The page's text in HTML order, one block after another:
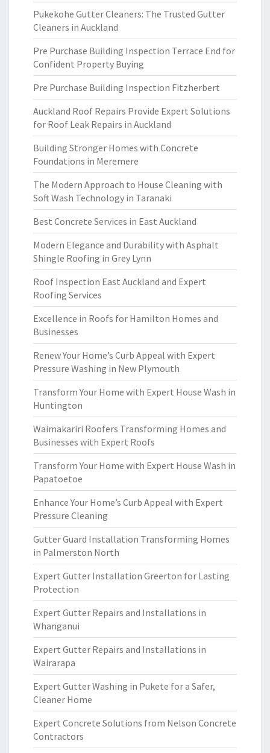
Pukekohe Gutter Cleaners: The Trusted Gutter
Cleaners in Auckland
Pre Purchase Building Inspection Terrace End for
Confident Property Buying
Pre Purchase Building Inspection Fitzherbert
Auckland Roof Repairs Provide Expert Solutions
for Roof Leak Repairs in Auckland
Building Stronger Homes with Concrete
Foundations in Meremere
The Modern Approach to House Cleaning with
Soft Wash Technology in Taranaki
Best Concrete Services in East Auckland
Modern Elegance and Durability with Asphalt
Shingle Roofing in Grey Lynn
Roof Inspection East Auckland and Expert
Roofing Services
Excellence in Roofs for Hamilton Homes and
Businesses
Renew Your Home’s Curb Appeal with Expert
Pressure Washing in New Plymouth
Transform Your Home with Expert House Wash in
Huntington
Waimakariri Roofers Transforming Homes and
Businesses with Expert Roofs
Transform Your Home with Expert House Wash in
Papatoetoe
Enhance Your Home’s Curb Appeal with Expert
Pressure Cleaning
Gutter Guard Installation Transforming Homes
in Palmerston North
Expert Gutter Installation Greerton for Lasting
Protection
Expert Gutter Repairs and Installations in
Whanganui
Expert Gutter Repairs and Installations in
Wairarapa
Expert Gutter Washing in Pukete for a Safer,
Cleaner Home
Expert Concrete Solutions from Nelson Concrete
Contractors